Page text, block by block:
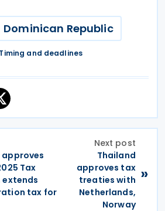
Dominican Republic
Timing and deadlines
Tax
extends
tax for
Next post
Thailand
approves tax
treaties with
Netherlands,
Norway
»